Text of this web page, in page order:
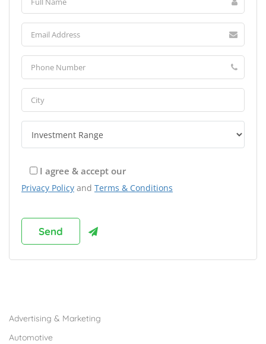
I agree & accept our
Privacy Policy and Terms & Conditions
Advertising & Marketing
Automotive